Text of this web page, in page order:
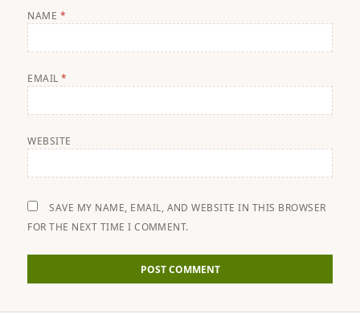
NAME *
EMAIL*
WEBSITE
SAVE MY NAME, EMAIL, AND WEBSITE IN THIS BROWSER
FOR THE NEXT TIME I COMMENT.